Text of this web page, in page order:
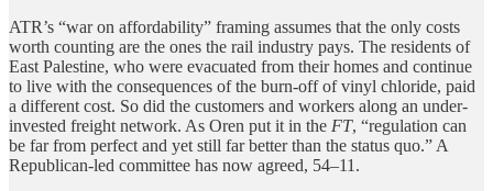
ATR’s “war on affordability” framing assumes that the only costs
worth counting are the ones the rail industry pays. The residents of
East Palestine, who were evacuated from their homes and continue
to live with the consequences of the burn-off of vinyl chloride, paid
a different cost. So did the customers and workers along an under-
invested freight network. As Oren put it in the FT, “regulation can
be far from perfect and yet still far better than the status quo.” A
Republican-led committee has now agreed, 54–11.